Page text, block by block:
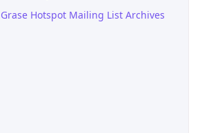
Grase Hotspot Mailing List Archives